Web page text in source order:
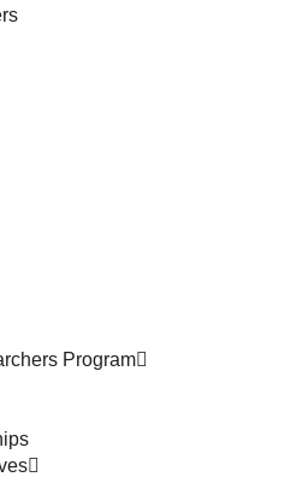
Program